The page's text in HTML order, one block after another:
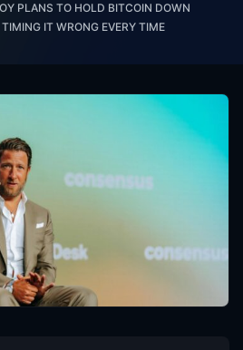
PLANS TO HOLD BITCOIN DOWN
IT WRONG EVERY TIME